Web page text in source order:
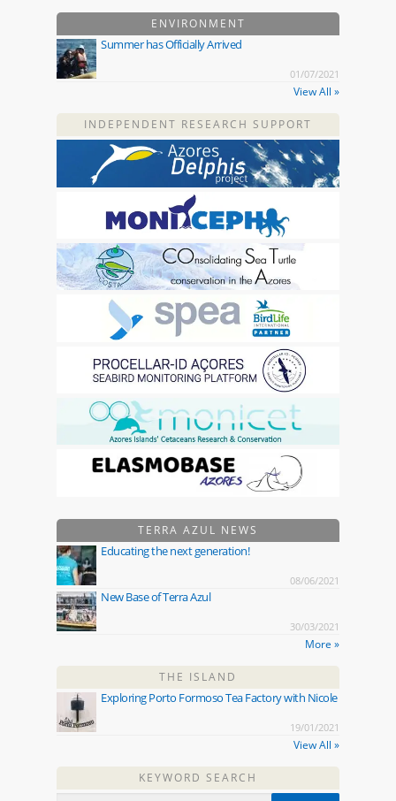
ENVIRONMENT
Summer has Officially Arrived
01/07/2021
View All »
INDEPENDENT RESEARCH SUPPORT
TERRA AZUL NEWS
Educating the next generation!
08/06/2021
New Base of Terra Azul
30/03/2021
More »
THE ISLAND
Exploring Porto Formoso Tea Factory with Nicole
19/01/2021
View All »
KEYWORD SEARCH